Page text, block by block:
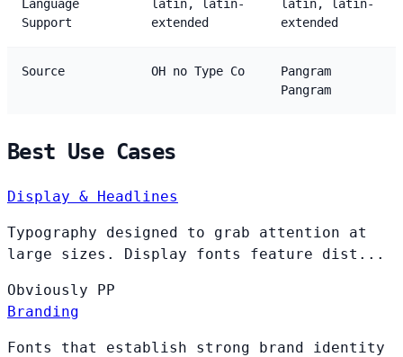
Language
Support
latin, latin-
extended
latin, latin-
extended
Source OH no Type Co
Pangram
Pangram
Best Use Cases
Display & Headlines
Typography designed to grab attention at
large sizes. Display fonts feature dist...
Obviously PP
Branding
Fonts that establish strong brand identity